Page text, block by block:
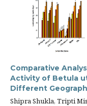
Comparative
Activity of Betula
Different
Shipra Shukla, Tripti